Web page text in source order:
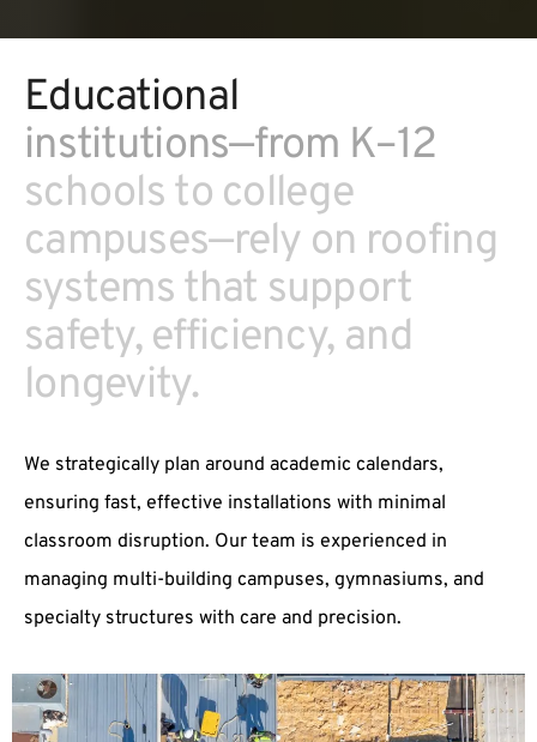
Educational
institutions—from K–12
schools to college
campuses—rely on roofing
systems that support
safety, efficiency, and
longevity.
We strategically plan around academic calendars,
ensuring fast, effective installations with minimal
classroom disruption. Our team is experienced in
managing multi-building campuses, gymnasiums, and
specialty structures with care and precision.